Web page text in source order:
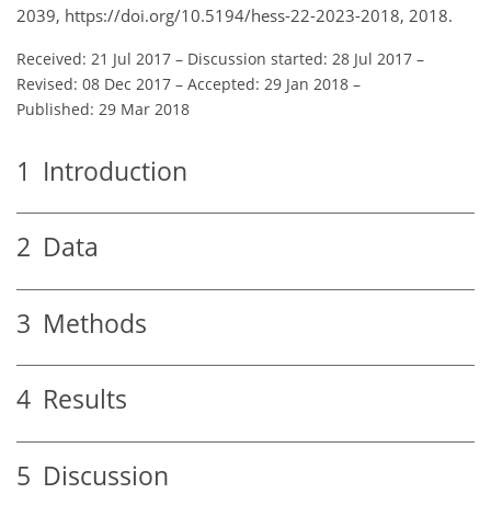
2039, https://doi.org/10.5194/hess-22-2023-2018, 2018.
Received: 21 Jul 2017 – Discussion started: 28 Jul 2017 –
Revised: 08 Dec 2017 – Accepted: 29 Jan 2018 –
Published: 29 Mar 2018
1 Introduction
2 Data
3 Methods
4 Results
5 Discussion